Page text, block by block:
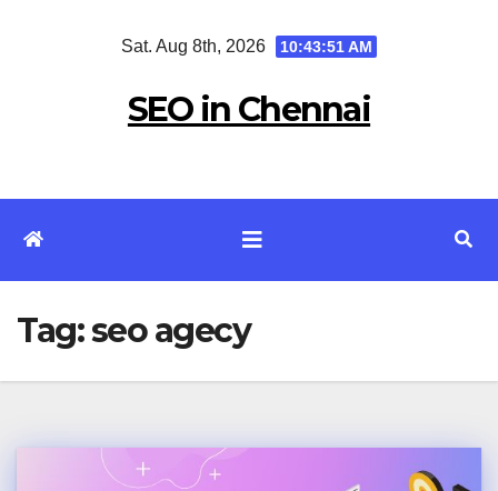
Sat. Aug 8th, 2026 10:43:51 AM
SEO in Chennai
Tag:seo agecy